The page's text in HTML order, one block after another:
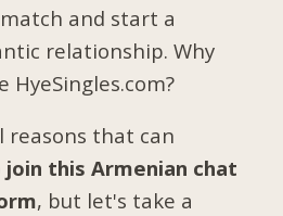
and start a
relationship. Why
HyeSingles.com?
reasons that can
join this Armenian chat
, but let's take a